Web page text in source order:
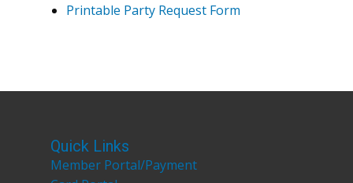
Printable Party Request Form
Quick Links
Member Portal/Payment